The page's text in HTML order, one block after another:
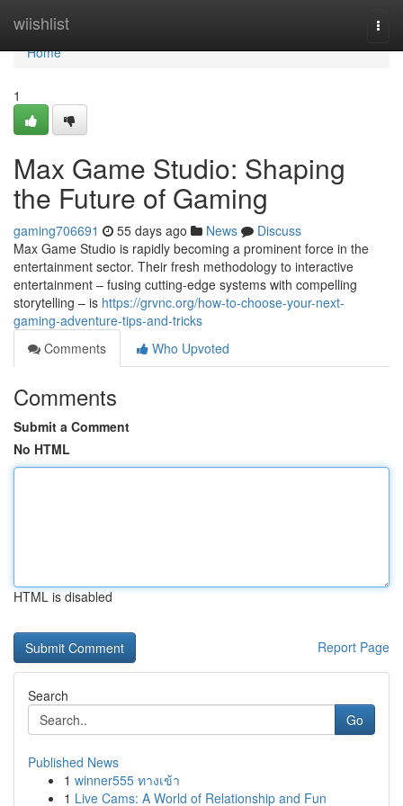
wiishlist
Home
Home
1
Max Game Studio: Shaping
the Future of Gaming
gaming706691 55 days ago News
Discuss
Max Game Studio is rapidly becoming a prominent force in the
entertainment sector. Their fresh methodology to interactive
entertainment – fusing cutting-edge systems with compelling
storytelling – is https://grvnc.org/how-to-choose-your-next-
gaming-adventure-tips-and-tricks
Comments
Who Upvoted
Comments
Submit a Comment
No HTML
HTML is disabled
Report Page
Search
Go
Published News
1 winner555 ทางเข้า
1 Live Cams: A World of Relationship and Fun